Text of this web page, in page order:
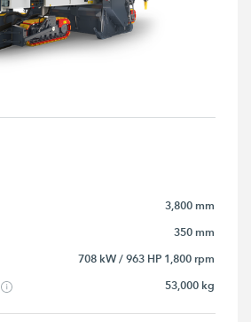
3,800 mm
350 mm
708 kW / 963 HP 1,800 rpm
53,000 kg